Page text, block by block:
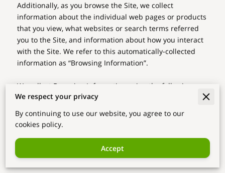
Additionally, as you browse the Site, we collect
information about the individual web pages or products
that you view, what websites or search terms referred
you to the Site, and information about how you interact
with the Site. We refer to this automatically-collected
information as “Browsing Information”.
We collect Browsing Information using the following
technologies:
– “Cookies” are data files that are placed on your device
or computer and often include an anonymous unique
to disable cookies, visit
http://www.allaboutcookies.org
We respect your privacy
By continuing to use our website, you agree to our
cookies policy.
Accept